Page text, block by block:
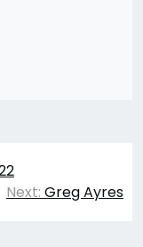
Next: Greg Ayres